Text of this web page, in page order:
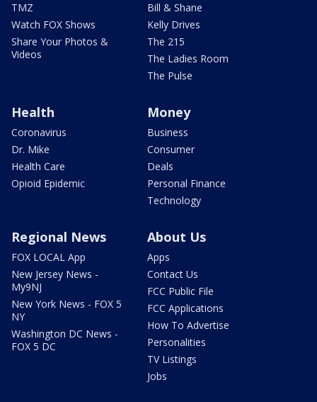
TMZ
Watch FOX Shows
Share Your Photos &
Videos
Bill & Shane
Kelly Drives
The 215
The Ladies Room
The Pulse
Health
Coronavirus
Dr. Mike
Health Care
Opioid Epidemic
Money
Business
Consumer
Deals
Personal Finance
Technology
Regional News
FOX LOCAL App
New Jersey News -
My9NJ
New York News - FOX 5
NY
Washington DC News -
FOX 5 DC
About Us
Apps
Contact Us
FCC Public File
FCC Applications
How To Advertise
Personalities
TV Listings
Jobs